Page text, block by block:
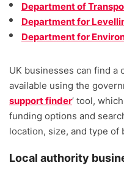
Department of
Department for
Department for
UK businesses can find a
available using the
support finder’ tool,
funding options and
location, size, and type of
Local authority